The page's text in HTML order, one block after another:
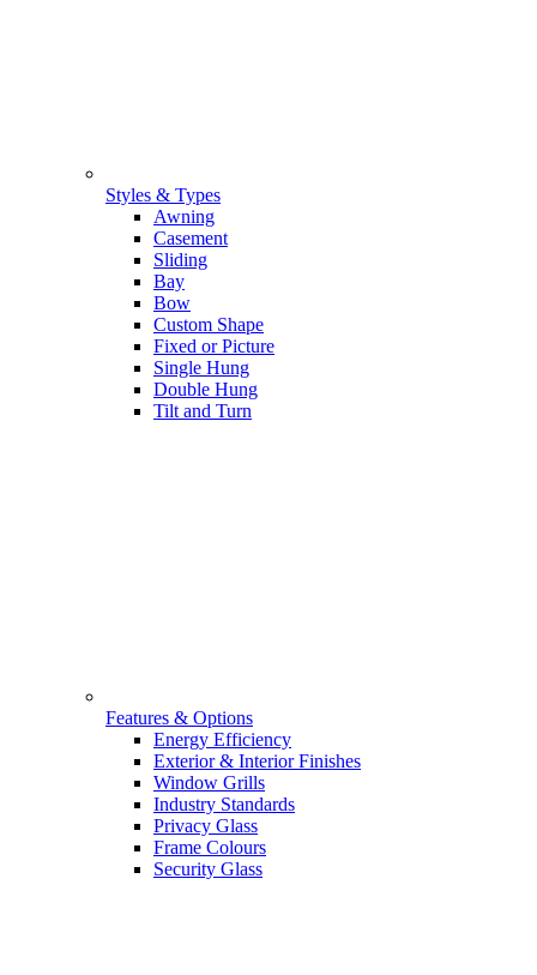
Styles & Types
Awning
Casement
Sliding
Bay
Bow
Custom Shape
Fixed or Picture
Single Hung
Double Hung
Tilt and Turn
Features & Options
Energy Efficiency
Exterior & Interior Finishes
Window Grills
Industry Standards
Privacy Glass
Frame Colours
Security Glass